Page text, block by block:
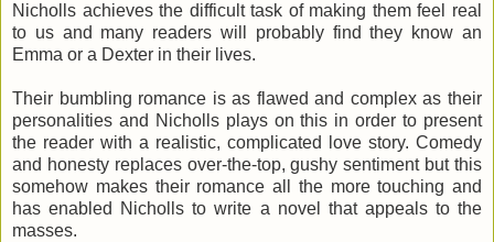
Nicholls achieves the difficult task of making them feel real
to us and many readers will probably find they know an
Emma or a Dexter in their lives.
Their bumbling romance is as flawed and complex as their
personalities and Nicholls plays on this in order to present
the reader with a realistic, complicated love story. Comedy
and honesty replaces over-the-top, gushy sentiment but this
somehow makes their romance all the more touching and
has enabled Nicholls to write a novel that appeals to the
masses.